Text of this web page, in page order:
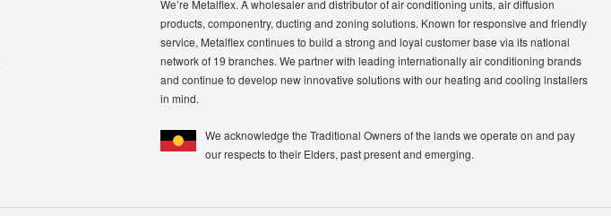
We’re Metalflex. A wholesaler and distributor of air conditioning units, air diffusion
products, componentry, ducting and zoning solutions. Known for responsive and friendly
service, Metalflex continues to build a strong and loyal customer base via its national
network of 19 branches. We partner with leading internationally air conditioning brands
and continue to develop new innovative solutions with our heating and cooling installers
in mind.
We acknowledge the Traditional Owners of the lands we operate on and pay
our respects to their Elders, past present and emerging.